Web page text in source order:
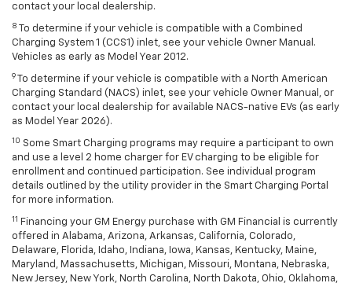
contact your local dealership.
8
To determine if your vehicle is compatible with a Combined
Charging System 1 (CCS1) inlet, see your vehicle Owner Manual.
Vehicles as early as Model Year 2012.
9
To determine if your vehicle is compatible with a North American
Charging Standard (NACS) inlet, see your vehicle Owner Manual, or
contact your local dealership for available NACS-native EVs (as early
as Model Year 2026).
10 Some Smart Charging programs may require a participant to own
and use a level 2 home charger for EV charging to be eligible for
enrollment and continued participation. See individual program
details outlined by the utility provider in the Smart Charging Portal
for more information.
11
Financing your GM Energy purchase with GM Financial is currently
offered in Alabama, Arizona, Arkansas, California, Colorado,
Delaware, Florida, Idaho, Indiana, Iowa, Kansas, Kentucky, Maine,
Maryland, Massachusetts, Michigan, Missouri, Montana, Nebraska,
New Jersey, New York, North Carolina, North Dakota, Ohio, Oklahoma,